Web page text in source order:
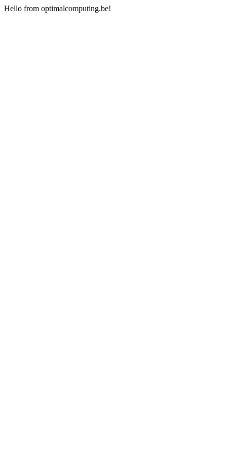
Hello from optimalcomputing.be!